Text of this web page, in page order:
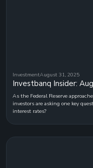
InvestmentAugust 31, 2025
Investbanq Insider:
As the Federal Reserve
investors are asking one key
interest rates?